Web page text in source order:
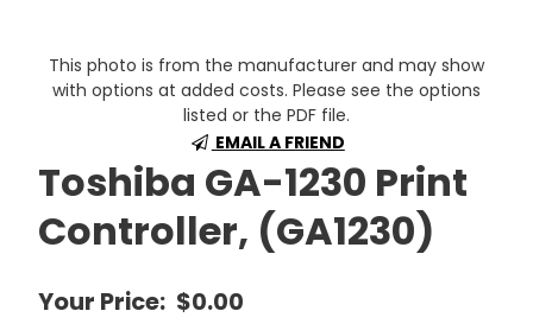
This photo is from the manufacturer and may show
with options at added costs. Please see the options
listed or the PDF file.
EMAIL A FRIEND
Toshiba GA-1230 Print
Controller, (GA1230)
Your Price: $0.00